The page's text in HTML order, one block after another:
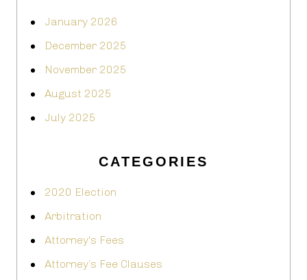
January 2026
December 2025
November 2025
August 2025
July 2025
CATEGORIES
2020 Election
Arbitration
Attorney's Fees
Attorney’s Fee Clauses